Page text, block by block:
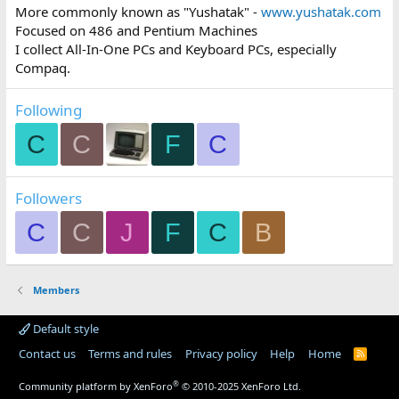
More commonly known as "Yushatak" - www.yushatak.com
Focused on 486 and Pentium Machines
I collect All-In-One PCs and Keyboard PCs, especially
Compaq.
Following
C C F C
Followers
C C J F C B
Members
Default style
Contact us
Terms and rules Privacy policy Help Home
R
Community platform by XenForo® © 2010-2025 XenForo Ltd.